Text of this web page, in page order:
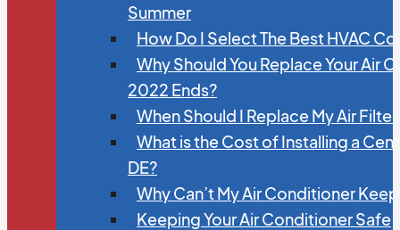
Summer
How Do I Select The Best HVAC
Why Should You Replace Your Air
2022 Ends?
When Should I Replace My Air
What is the Cost of Installing a
DE?
Why Can’t My Air Conditioner
Keeping Your Air Conditioner Safe